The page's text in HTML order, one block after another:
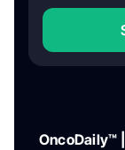
OncoDaily™